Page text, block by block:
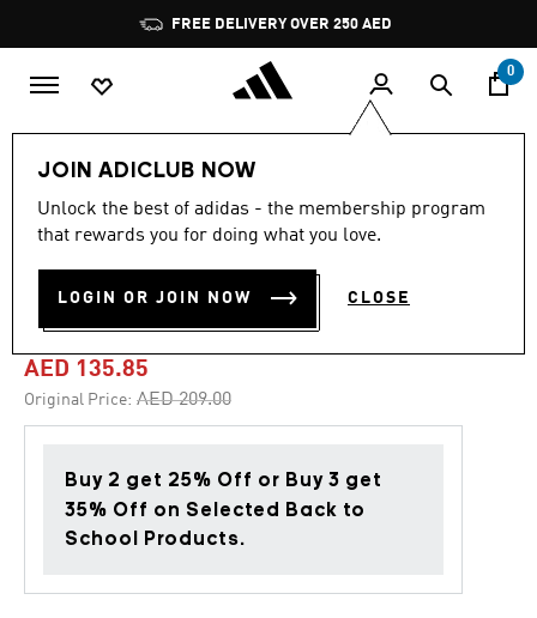
Pause
promotion
rotation
FREE DELIVERY OVER 250 AED
0
JOIN ADICLUB NOW
Unlock the best of adidas - the membership program
that rewards you for doing what you love.
LOGIN OR JOIN NOW CLOSE
-35%
out
stars,
value.
link.
4.9 (29)
ESSENTIALS 3-STRIPES
FLEECE FULL-ZIP HOODIE
AED 135.85
Original Price: Price reduced from
AED 209.00to
Buy 2 get 25% Off or Buy 3 get
35% Off on Selected Back to
School Products.